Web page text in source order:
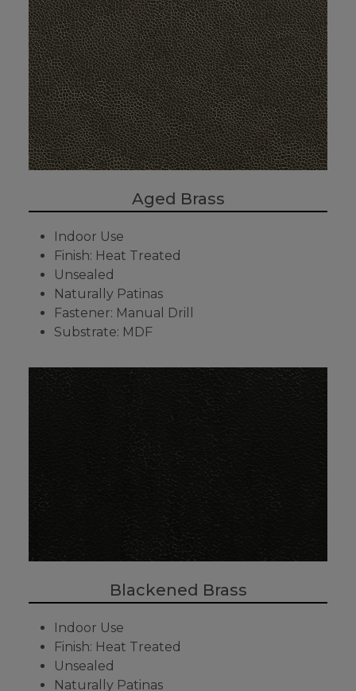
Aged Brass
Indoor Use
Finish: Heat Treated
Unsealed
Naturally Patinas
Fastener: Manual Drill
Substrate: MDF
Blackened Brass
Indoor Use
Finish: Heat Treated
Unsealed
Naturally Patinas